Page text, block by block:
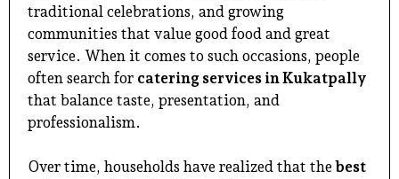
traditional celebrations, and growing
communities that value good food and great
service. When it comes to such occasions, people
often search for catering services in Kukatpally
that balance taste, presentation, and
professionalism.
Over time, households have realized that thebest